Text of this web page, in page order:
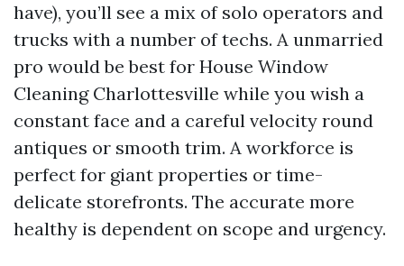
have), you’ll see a mix of solo operators and
trucks with a number of techs. A unmarried
pro would be best for House Window
Cleaning Charlottesville while you wish a
constant face and a careful velocity round
antiques or smooth trim. A workforce is
perfect for giant properties or time-
delicate storefronts. The accurate more
healthy is dependent on scope and urgency.